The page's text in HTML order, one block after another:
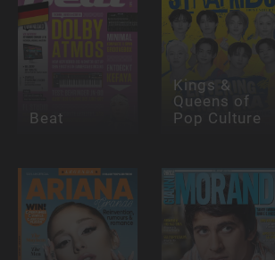
Beat
Kings &
Queens of
Pop Culture